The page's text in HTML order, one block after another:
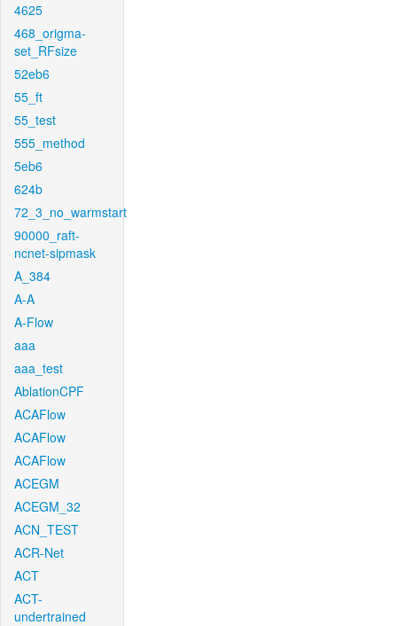
4625
468_origma-
set_RFsize
52eb6
55_ft
55_test
555_method
5eb6
624b
72_3_no_warmstart
90000_raft-
ncnet-sipmask
A_384
A-A
A-Flow
aaa
aaa_test
AblationCPF
ACAFlow
ACAFlow
ACAFlow
ACEGM
ACEGM_32
ACN_TEST
ACR-Net
ACT
ACT-
undertrained